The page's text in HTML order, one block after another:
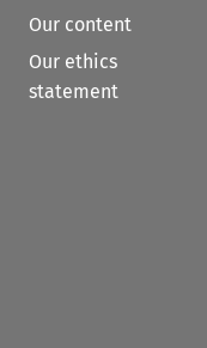
Our content
Our ethics
statement